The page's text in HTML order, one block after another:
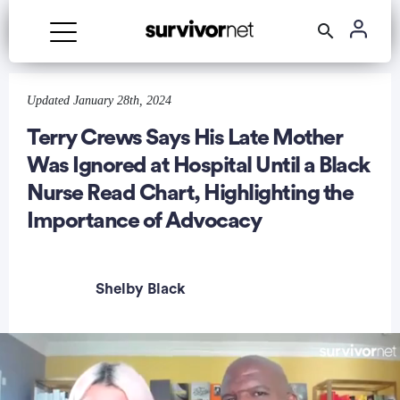
Updated January 28th, 2024
Terry Crews Says His Late Mother
Was Ignored at Hospital Until a Black
Nurse Read Chart, Highlighting the
Importance of Advocacy
Shelby Black